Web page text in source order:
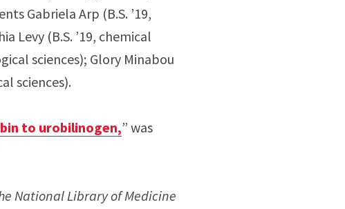
Gabriela Arp (B.S. ’19,
Levy (B.S. ’19, chemical
sciences); Glory Minabou
sciences).
to urobilinogen,” was
National Library of Medicine